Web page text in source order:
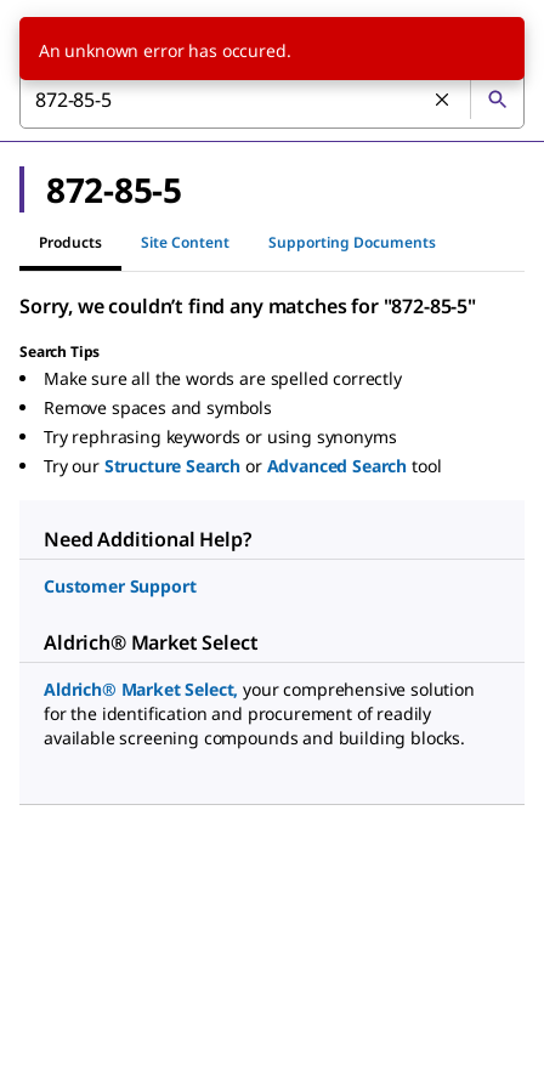
872-85-5
Products Site Content Supporting Documents
Sorry, we couldn’t find any matches for "872-85-5"
Search Tips
Make sure all the words are spelled correctly
Remove spaces and symbols
Try rephrasing keywords or using synonyms
Try our Structure Search or Advanced Search tool
Need Additional Help?
Customer Support
Aldrich® Market Select
Aldrich® Market Select, your comprehensive solution
for the identification and procurement of readily
available screening compounds and building blocks.
An unknown error has occured.